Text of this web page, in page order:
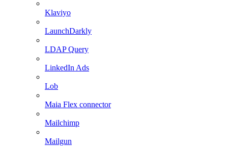
Klaviyo
LaunchDarkly
LDAP Query
LinkedIn Ads
Lob
Maia Flex connector
Mailchimp
Mailgun